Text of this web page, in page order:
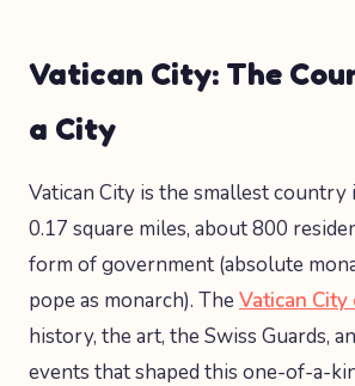
Vatican City: The
a City
Vatican City is the smallest
0.17 square miles, about 800
form of government (absolute
pope as monarch). The Vatican City
history, the art, the Swiss Guards,
events that shaped this one-of-a-